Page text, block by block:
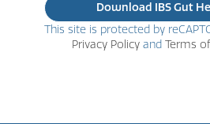
This site is protected by
Privacy Policy and Terms